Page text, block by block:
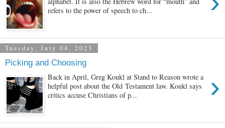
refers to the power of speech to ch...
Tuesday, July 04, 2023
Picking and Choosing
›
Back in April, Greg Koukl at Stand to Reason wrote a
helpful post about the Old Testament law. Koukl says
critics accuse Christians of p...